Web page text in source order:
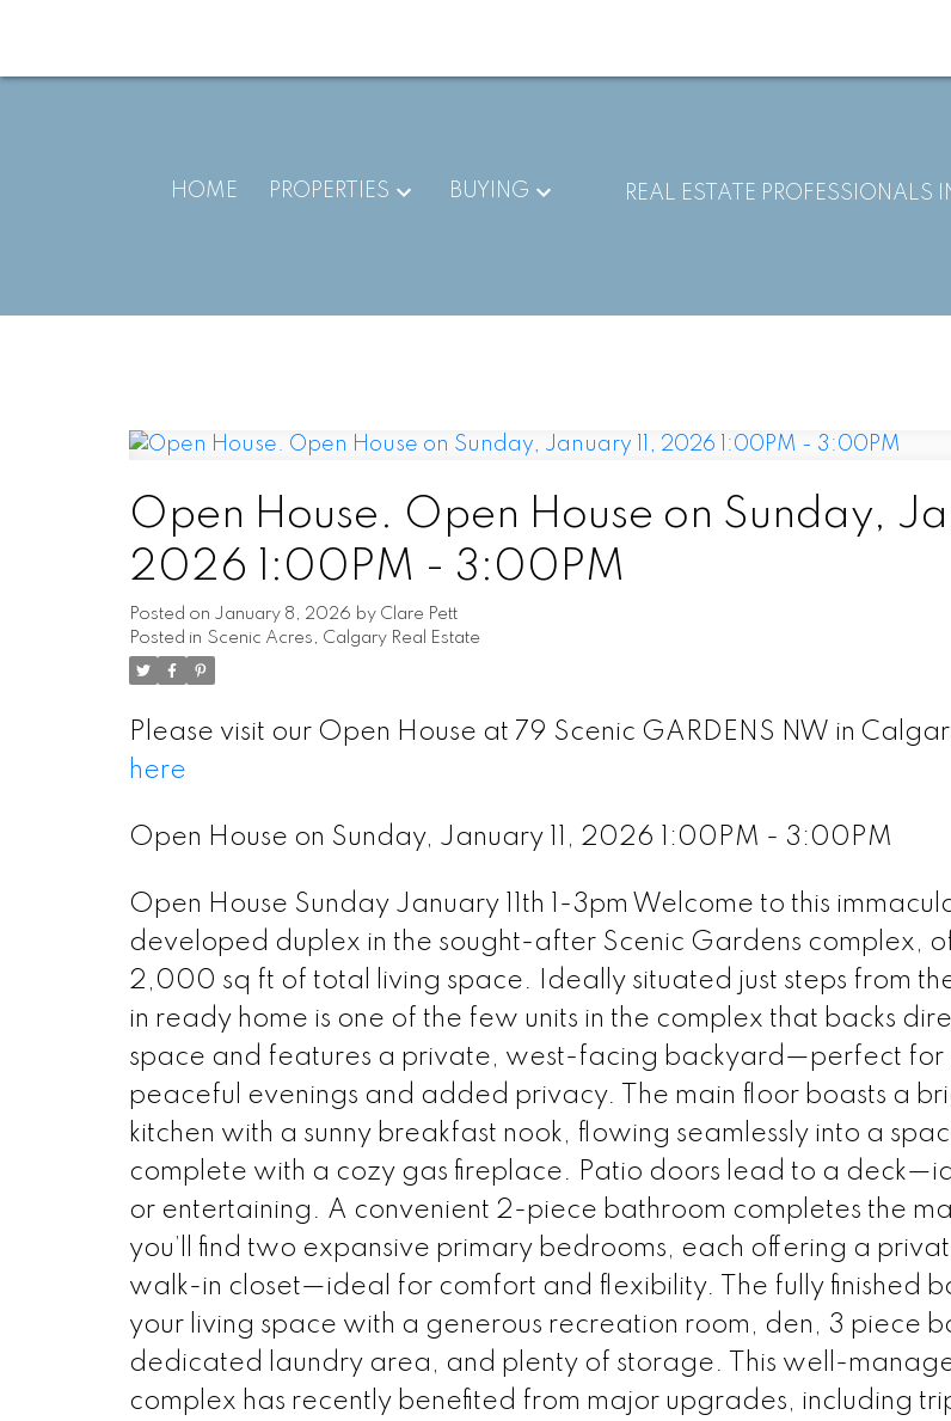
HOME PROPERTIES BUYING REAL ESTATE PROFESSIONALS
Open House. Open House on Sunday,
2026 1:00PM - 3:00PM
Posted on January 8, 2026 by Clare Pett
Posted in Scenic Acres, Calgary Real Estate
Please visit our Open House at 79 Scenic GARDENS NW in
here
Open House on Sunday, January 11, 2026 1:00PM - 3:00PM
Open House Sunday January 11th 1-3pm Welcome to this
developed duplex in the sought-after Scenic Gardens complex,
2,000 sq ft of total living space. Ideally situated just steps from
in ready home is one of the few units in the complex that backs
space and features a private, west-facing backyard—perfect for
peaceful evenings and added privacy. The main floor boasts a
kitchen with a sunny breakfast nook, flowing seamlessly into a
complete with a cozy gas fireplace. Patio doors lead to a
or entertaining. A convenient 2-piece bathroom completes the
you’ll find two expansive primary bedrooms, each offering a
walk-in closet—ideal for comfort and flexibility. The fully finished
your living space with a generous recreation room, den, 3 piece
dedicated laundry area, and plenty of storage. This well-
complex has recently benefited from major upgrades, including